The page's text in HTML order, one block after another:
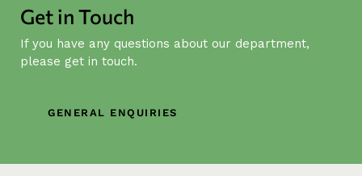
Get in Touch
If you have any questions about our department,
please get in touch.
GENERAL ENQUIRIES